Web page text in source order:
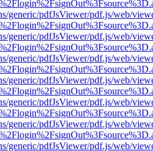
generic/pdfJsViewer/pdf.js/web/
generic/pdfJsViewer/pdf.js/web/
generic/pdfJsViewer/pdf.js/web/
generic/pdfJsViewer/pdf.js/web/
generic/pdfJsViewer/pdf.js/web/
generic/pdfJsViewer/pdf.js/web/
generic/pdfJsViewer/pdf.js/web/